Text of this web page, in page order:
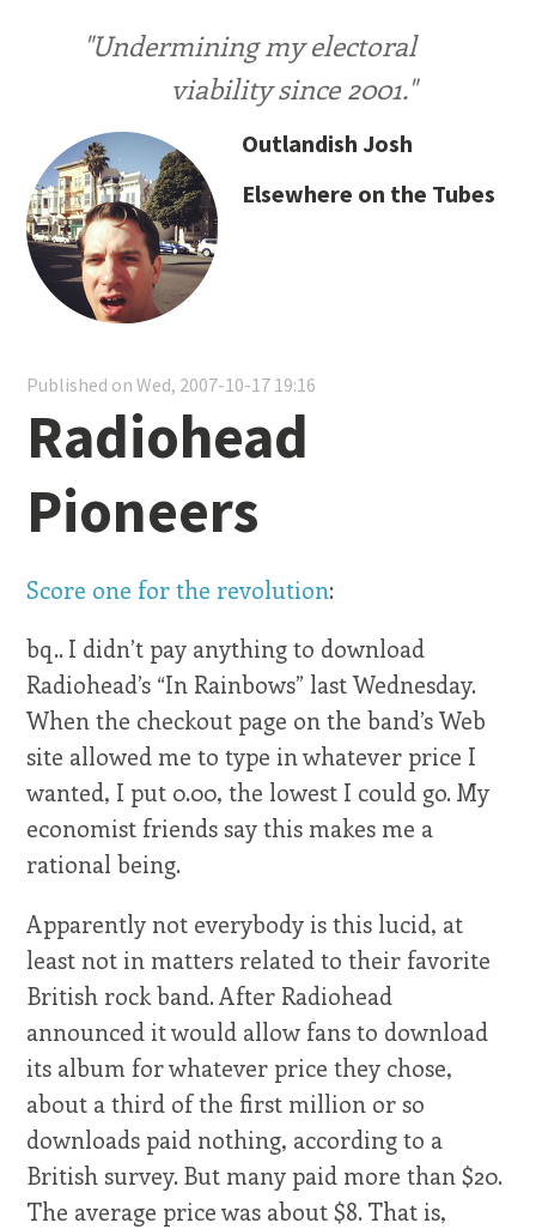
"Undermining my electoral
viability since 2001."
Outlandish Josh
Elsewhere on the Tubes
Published on Wed, 2007-10-17 19:16
Radiohead
Pioneers
Score one for the revolution:
bq.. I didn’t pay anything to download
Radiohead’s “In Rainbows” last Wednesday.
When the checkout page on the band’s Web
site allowed me to type in whatever price I
wanted, I put 0.00, the lowest I could go. My
economist friends say this makes me a
rational being.
Apparently not everybody is this lucid, at
least not in matters related to their favorite
British rock band. After Radiohead
announced it would allow fans to download
its album for whatever price they chose,
about a third of the first million or so
downloads paid nothing, according to a
British survey. But many paid more than $20.
The average price was about $8. That is,